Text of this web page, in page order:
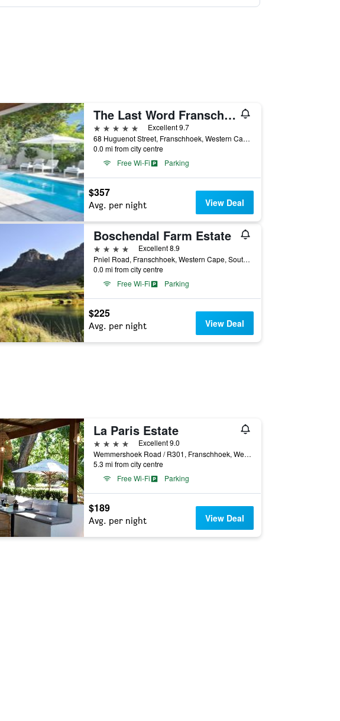
The Last Word Franschhoek
5 stars
Excellent 9.7
68 Huguenot Street, Franschhoek, Western Cape, South Africa
0.0 mi from city centre
Free Wi-Fi
Parking
$357
Avg. per night View Deal
Boschendal Farm Estate
4 stars
Excellent 8.9
Pniel Road, Franschhoek, Western Cape, South Africa
0.0 mi from city centre
Free Wi-Fi
Parking
$225
Avg. per night View Deal
La Paris Estate
4 stars
Excellent 9.0
Wemmershoek Road / R301, Franschhoek, Western Cape, South Africa
5.3 mi from city centre
Free Wi-Fi
Parking
$189
Avg. per night View Deal